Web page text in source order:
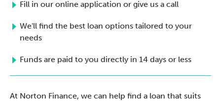
Fill in our online application or give us a call
We'll find the best loan options tailored to your
needs
Funds are paid to you directly in 14 days or less
At Norton Finance, we can help find a loan that suits